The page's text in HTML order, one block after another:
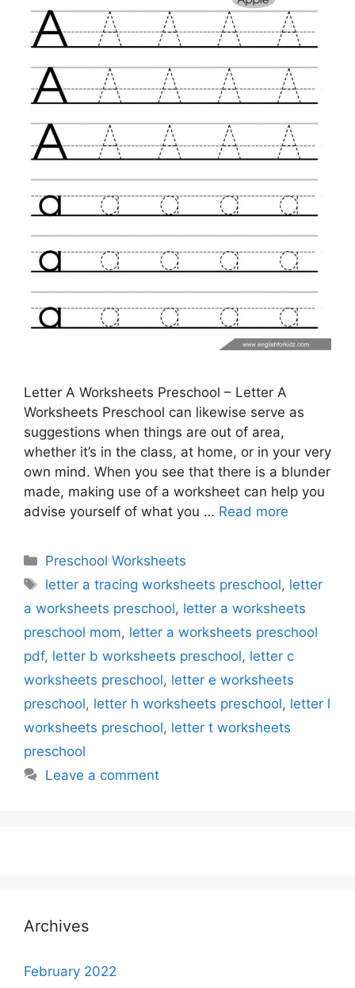
Letter A Worksheets Preschool – Letter A
Worksheets Preschool can likewise serve as
suggestions when things are out of area,
whether it’s in the class, at home, or in your very
own mind. When you see that there is a blunder
made, making use of a worksheet can help you
advise yourself of what you … Read more
Categories
Preschool Worksheets
Tags
letter a tracing worksheets preschool, letter
a worksheets preschool, letter a worksheets
preschool mom, letter a worksheets preschool
pdf, letter b worksheets preschool, letter c
worksheets preschool, letter e worksheets
preschool, letter h worksheets preschool, letter l
worksheets preschool, letter t worksheets
preschool
Leave a comment
Archives
February 2022